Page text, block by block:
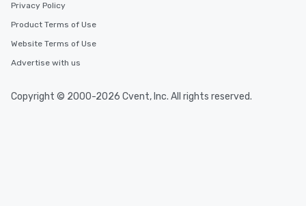
Privacy Policy
Product Terms of Use
Website Terms of Use
Advertise with us
Copyright © 2000-2026 Cvent, Inc. All rights reserved.